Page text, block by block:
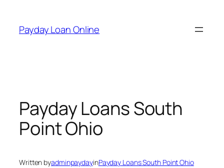
content
Payday Loan Online
Payday Loans South
Point Ohio
Written byadminpaydayinPayday Loans South Point Ohio